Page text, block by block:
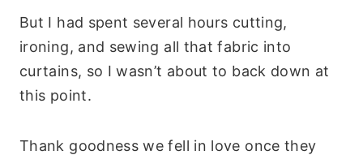
But I had spent several hours cutting,
ironing, and sewing all that fabric into
curtains, so I wasn’t about to back down at
this point.
Thank goodness we fell in love once they